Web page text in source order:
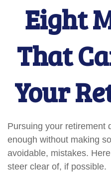
Eight
That
Your
Pursuing your retirement
enough without making
avoidable, mistakes.
steer clear of, if possible.